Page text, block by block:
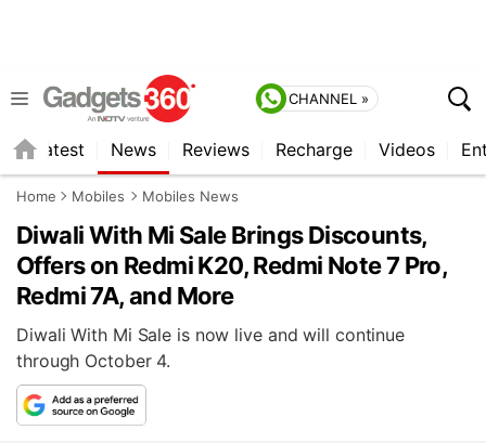
CHANNEL »
Latest News Reviews Recharge Videos
Home Mobiles Mobiles News
Diwali With Mi Sale Brings Discounts,
Offers on Redmi K20, Redmi Note 7 Pro,
Redmi 7A, and More
Diwali With Mi Sale is now live and will continue
through October 4.